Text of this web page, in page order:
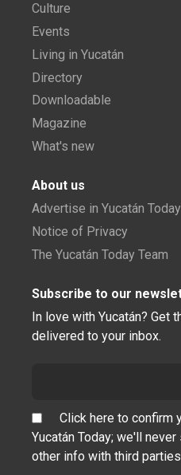
Culture
Events
Living in Yucatán
Directory
Downloadable
Magazine
What's new
About us
Advertise in Yucatán Today
Notice of Privacy
The Yucatán Today Team
Subscribe to our
In love with Yucatán? Get
delivered to your inbox.
Click here to confirm
Yucatán Today; we'll
other info with third